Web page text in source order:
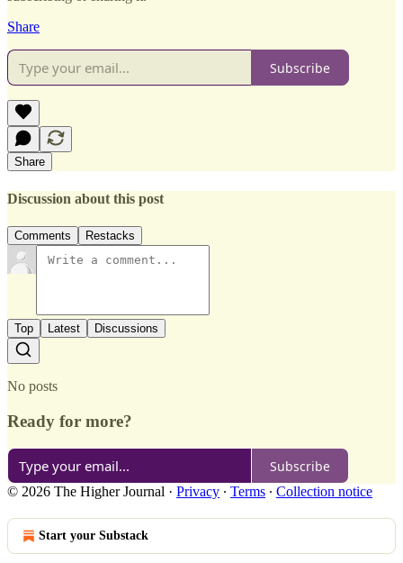
Share
Subscribe
Share
Discussion about this post
Comments Restacks
Top Latest Discussions
No posts
Ready for more?
Subscribe
© 2026 The Higher Journal · Privacy ∙ Terms ∙ Collection notice
Start your Substack